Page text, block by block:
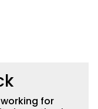
for